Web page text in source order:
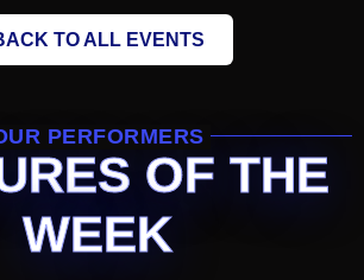
TO ALL EVENTS
PERFORMERS
OF THE
WEEK